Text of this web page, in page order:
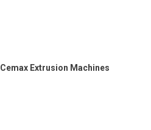
Cemax Extrusion Machines